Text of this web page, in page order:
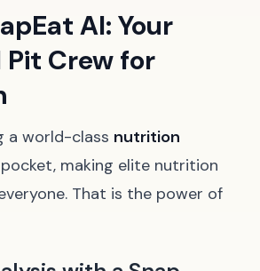
AI: Your
Pit Crew for
a world-class nutrition
making elite nutrition
That is the power of